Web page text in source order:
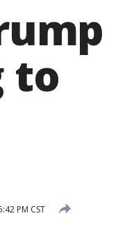
to
PM CST